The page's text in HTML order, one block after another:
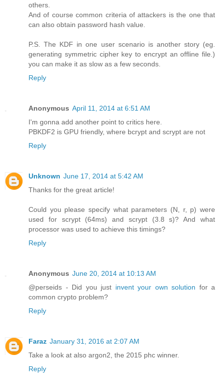
others.
And of course common criteria of attackers is the one that
can also obtain password hash value.
P.S. The KDF in one user scenario is another story (eg.
generating symmetric cipher key to encrypt an offline file.)
you can make it as slow as a few seconds.
Reply
Anonymous April 11, 2014 at 6:51 AM
I'm gonna add another point to critics here.
PBKDF2 is GPU friendly, where bcrypt and scrypt are not
Reply
Unknown June 17, 2014 at 5:42 AM
Thanks for the great article!
Could you please specify what parameters (N, r, p) were
used for scrypt (64ms) and scrypt (3.8 s)? And what
processor was used to achieve this timings?
Reply
Anonymous June 20, 2014 at 10:13 AM
@perseids - Did you just invent your own solution for a
common crypto problem?
Reply
Faraz January 31, 2016 at 2:07 AM
Take a look at also argon2, the 2015 phc winner.
Reply